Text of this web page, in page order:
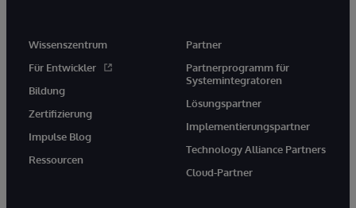
Wissenszentrum
Für Entwickler
Bildung
Zertifizierung
Impulse Blog
Ressourcen
Partner
Partnerprogramm für
Systemintegratoren
Lösungspartner
Implementierungspartner
Technology Alliance Partners
Cloud-Partner